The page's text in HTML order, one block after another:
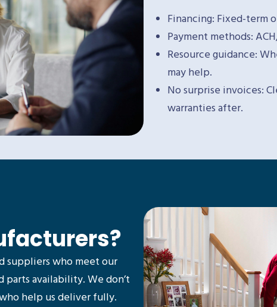
Financing: Fixed-term
Payment methods:
Resource guidance:
may help.
No surprise invoices:
warranties after.
suppliers who meet our
availability. We don’t
help us deliver fully.